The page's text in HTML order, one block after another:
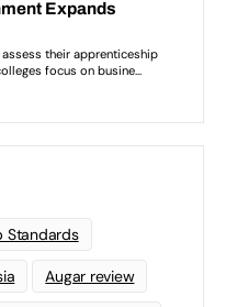
Standards
Augar review